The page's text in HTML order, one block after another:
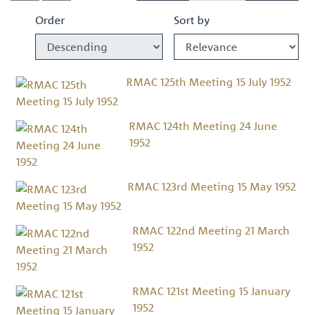
Order Sort by
RMAC 125th Meeting 15 July 1952
RMAC 124th Meeting 24 June
1952
RMAC 123rd Meeting 15 May 1952
RMAC 122nd Meeting 21 March
1952
RMAC 121st Meeting 15 January
1952